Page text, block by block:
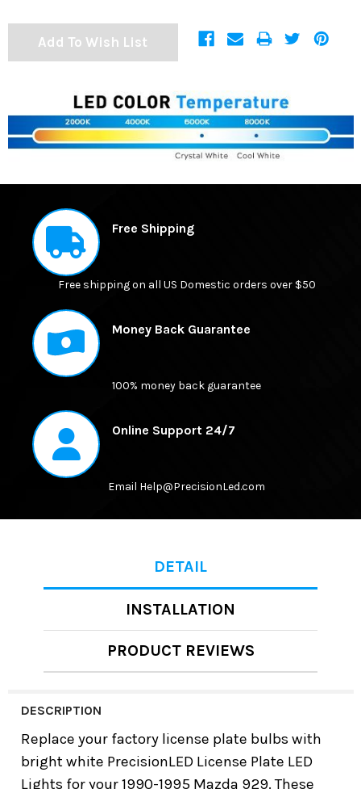
Add To Wish List
FREQUENTLY
BOUGHT
TOGETHER:
SELECTED
TO CART
Free Shipping
Free shipping on all US Domestic orders over $50
Money Back Guarantee
100% money back guarantee
Online Support 24/7
Email Help@PrecisionLed.com
DETAIL
INSTALLATION
PRODUCT REVIEWS
DESCRIPTION
Replace your factory license plate bulbs with
bright white PrecisionLED License Plate LED
Lights for your1990-1995 Mazda 929. These